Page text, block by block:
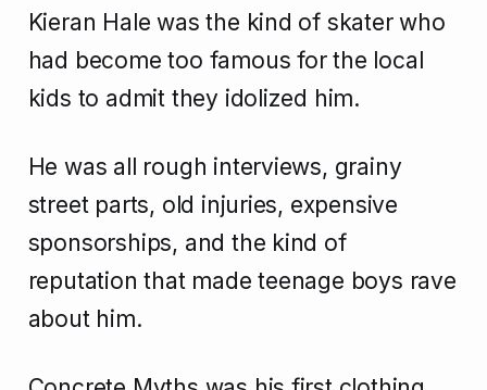
Kieran Hale was the kind of skater who
had become too famous for the local
kids to admit they idolized him.
He was all rough interviews, grainy
street parts, old injuries, expensive
sponsorships, and the kind of
reputation that made teenage boys rave
about him.